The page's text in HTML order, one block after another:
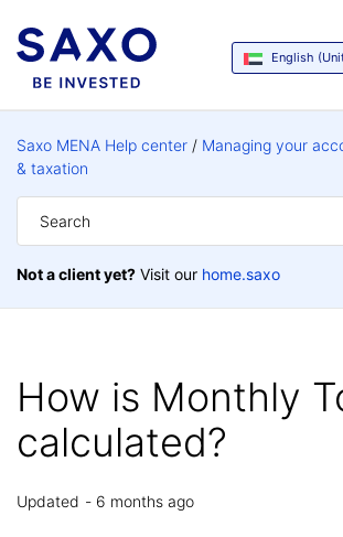
English
Saxo MENA Help center Managing your
& taxation
Not a client yet? Visit our home.saxo
How is Monthly
calculated?
Updated 6 months ago